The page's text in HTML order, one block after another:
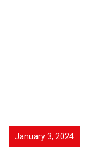
January 3, 2024